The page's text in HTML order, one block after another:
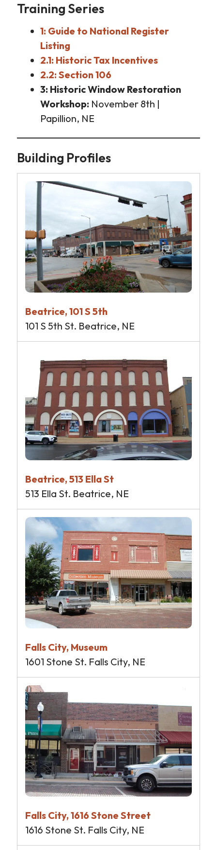
Training Series
1: Guide to National Register
Listing
2.1: Historic Tax Incentives
2.2: Section 106
3: Historic Window Restoration
Workshop November 8th |
Papillion, NE
Building Profiles
Beatrice, 101 S 5th
101 S 5th St. Beatrice, NE
Beatrice, 513 Ella St
513 Ella St. Beatrice, NE
Falls City, Museum
1601 Stone St. Falls City, NE
Falls City, 1616 Stone Street
1616 Stone St. Falls City, NE